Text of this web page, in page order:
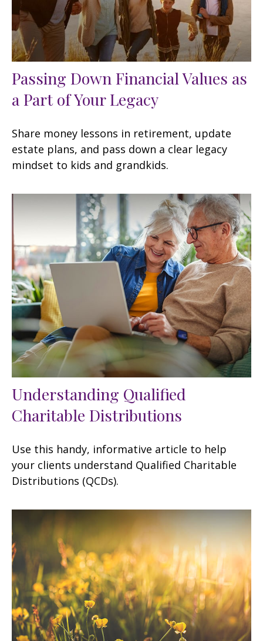
Passing Down Financial Values as
a Part of Your Legacy
Share money lessons in retirement, update
estate plans, and pass down a clear legacy
mindset to kids and grandkids.
Understanding Qualified
Charitable Distributions
Use this handy, informative article to help
your clients understand Qualified Charitable
Distributions (QCDs).